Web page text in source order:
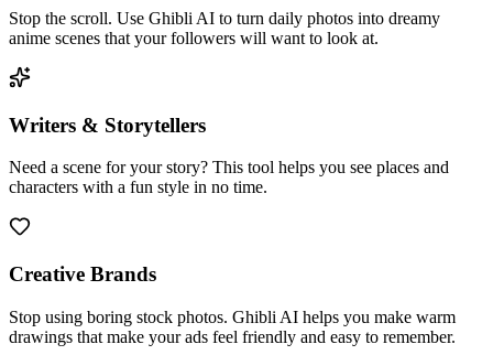
Stop the scroll. Use Ghibli AI to turn daily photos into dreamy
anime scenes that your followers will want to look at.
Writers & Storytellers
Need a scene for your story? This tool helps you see places and
characters with a fun style in no time.
Creative Brands
Stop using boring stock photos. Ghibli AI helps you make warm
drawings that make your ads feel friendly and easy to remember.